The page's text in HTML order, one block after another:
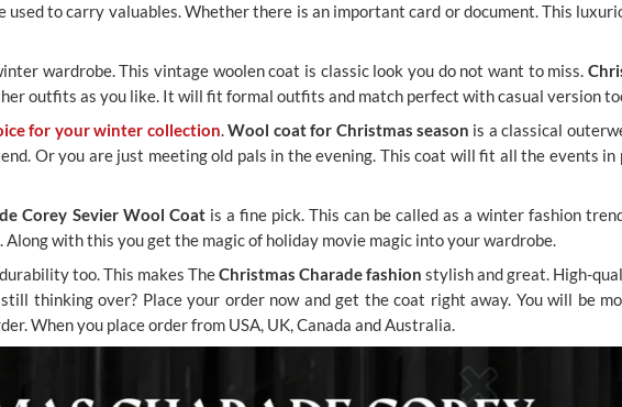
used to carry valuables. Whether there is an important card or document. This
wardrobe. This vintage woolen coat is classic look you do not want to miss.
outfits as you like. It will fit formal outfits and match perfect with casual version
for your winter collection.Wool coat for Christmas season is a classical
Or you are just meeting old pals in the evening. This coat will fit all the events
Corey Sevier Wool Coatis a fine pick. This can be called as a winter fashion
with this you get the magic of holiday movie magic into your wardrobe.
too. This makes TheChristmas Charade fashion stylish and great. High-
thinking over? Place your order now and get the coat right away. You will be
When you place order from USA, UK, Canada and Australia.